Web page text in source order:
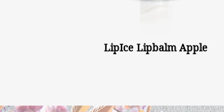
LipIce Lipbalm Apple